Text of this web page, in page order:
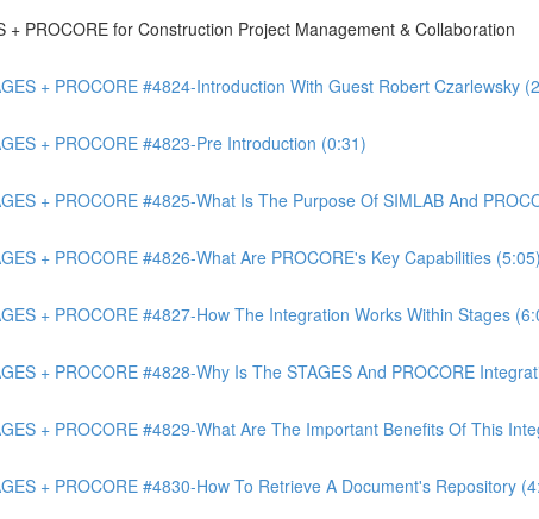
PROCORE for Construction Project Management & Collaboration
+ PROCORE #4824-Introduction With Guest Robert Czarlewsky
+ PROCORE #4823-Pre Introduction (0:31)
+ PROCORE #4825-What Is The Purpose Of SIMLAB And
+ PROCORE #4826-What Are PROCORE's Key Capabilities (5:05)
+ PROCORE #4827-How The Integration Works Within Stages
+ PROCORE #4828-Why Is The STAGES And PROCORE
+ PROCORE #4829-What Are The Important Benefits Of This
+ PROCORE #4830-How To Retrieve A Document's Repository